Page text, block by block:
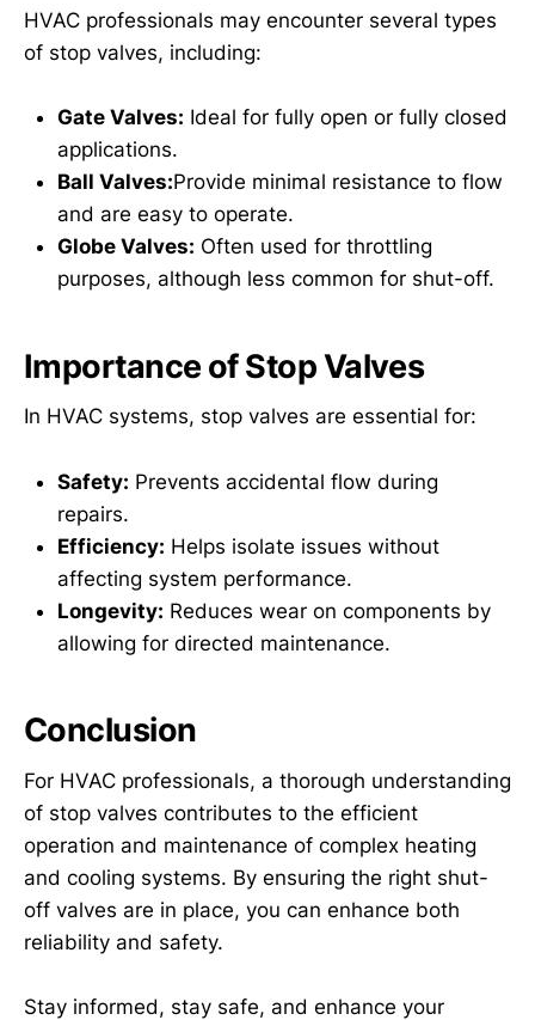
HVAC professionals may encounter several types
of stop valves, including:
Gate Valves: Ideal for fully open or fully closed
applications.
Ball Valves:Provide minimal resistance to flow
and are easy to operate.
Globe Valves: Often used for throttling
purposes, although less common for shut-off.
Importance of Stop Valves
In HVAC systems, stop valves are essential for:
Safety: Prevents accidental flow during
repairs.
Efficiency: Helps isolate issues without
affecting system performance.
Longevity: Reduces wear on components by
allowing for directed maintenance.
Conclusion
For HVAC professionals, a thorough understanding
of stop valves contributes to the efficient
operation and maintenance of complex heating
and cooling systems. By ensuring the right shut-
off valves are in place, you can enhance both
reliability and safety.
Stay informed, stay safe, and enhance your